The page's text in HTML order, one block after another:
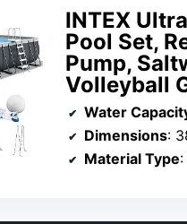
INTEX
Pool Set,
Pump,
Volleyball
Water
Dimensions:
Material Type